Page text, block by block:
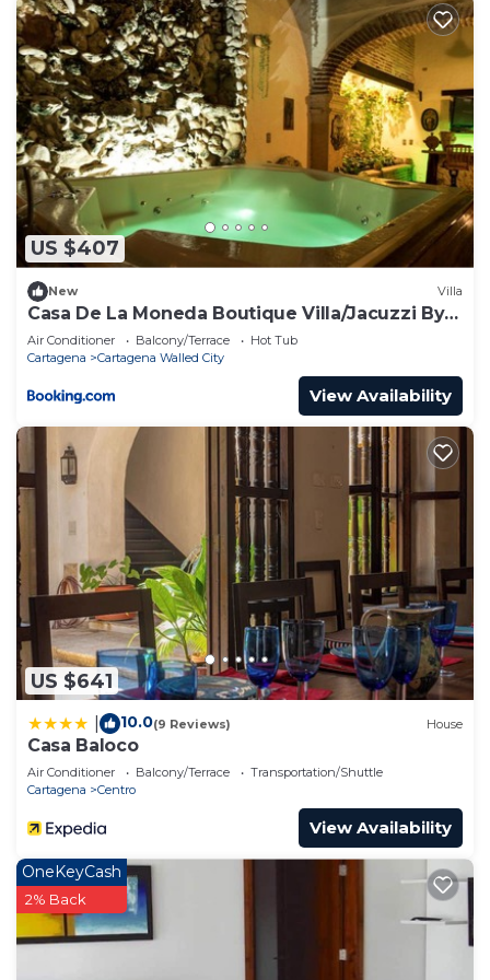
US $407
New Villa
Casa De La Moneda Boutique Villa/Jacuzzi By
Nomad Guru
Air Conditioner Balcony/Terrace
Hot Tub
Cartagena
Cartagena Walled City
View Availability
US $641
10.0(9 Reviews) House
Casa Baloco
Air Conditioner Balcony/Terrace
Transportation/Shuttle
Cartagena
Centro
View Availability
OneKeyCash
2% Back